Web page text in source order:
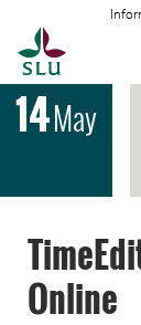
14May
Online